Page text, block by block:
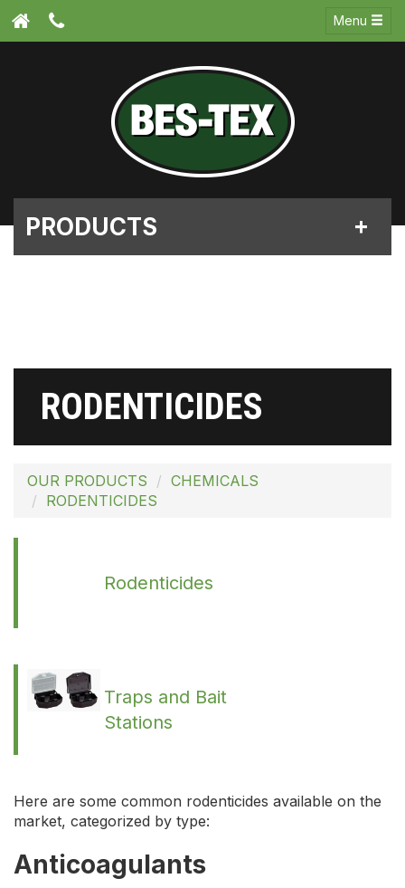
Menu
PRODUCTS
RODENTICIDES
OUR PRODUCTS
CHEMICALS
RODENTICIDES
Rodenticides
Traps and Bait
Stations
Here are some common rodenticides available on the
market, categorized by type:
Anticoagulants